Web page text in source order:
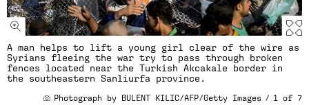
A man helps to lift a young girl clear of the wire as
Syrians fleeing the war try to pass through broken
fences located near the Turkish Akcakale border in
the southeastern Sanliurfa province.
Photograph by BULENT KILIC/AFP/Getty Images / 1 of 7